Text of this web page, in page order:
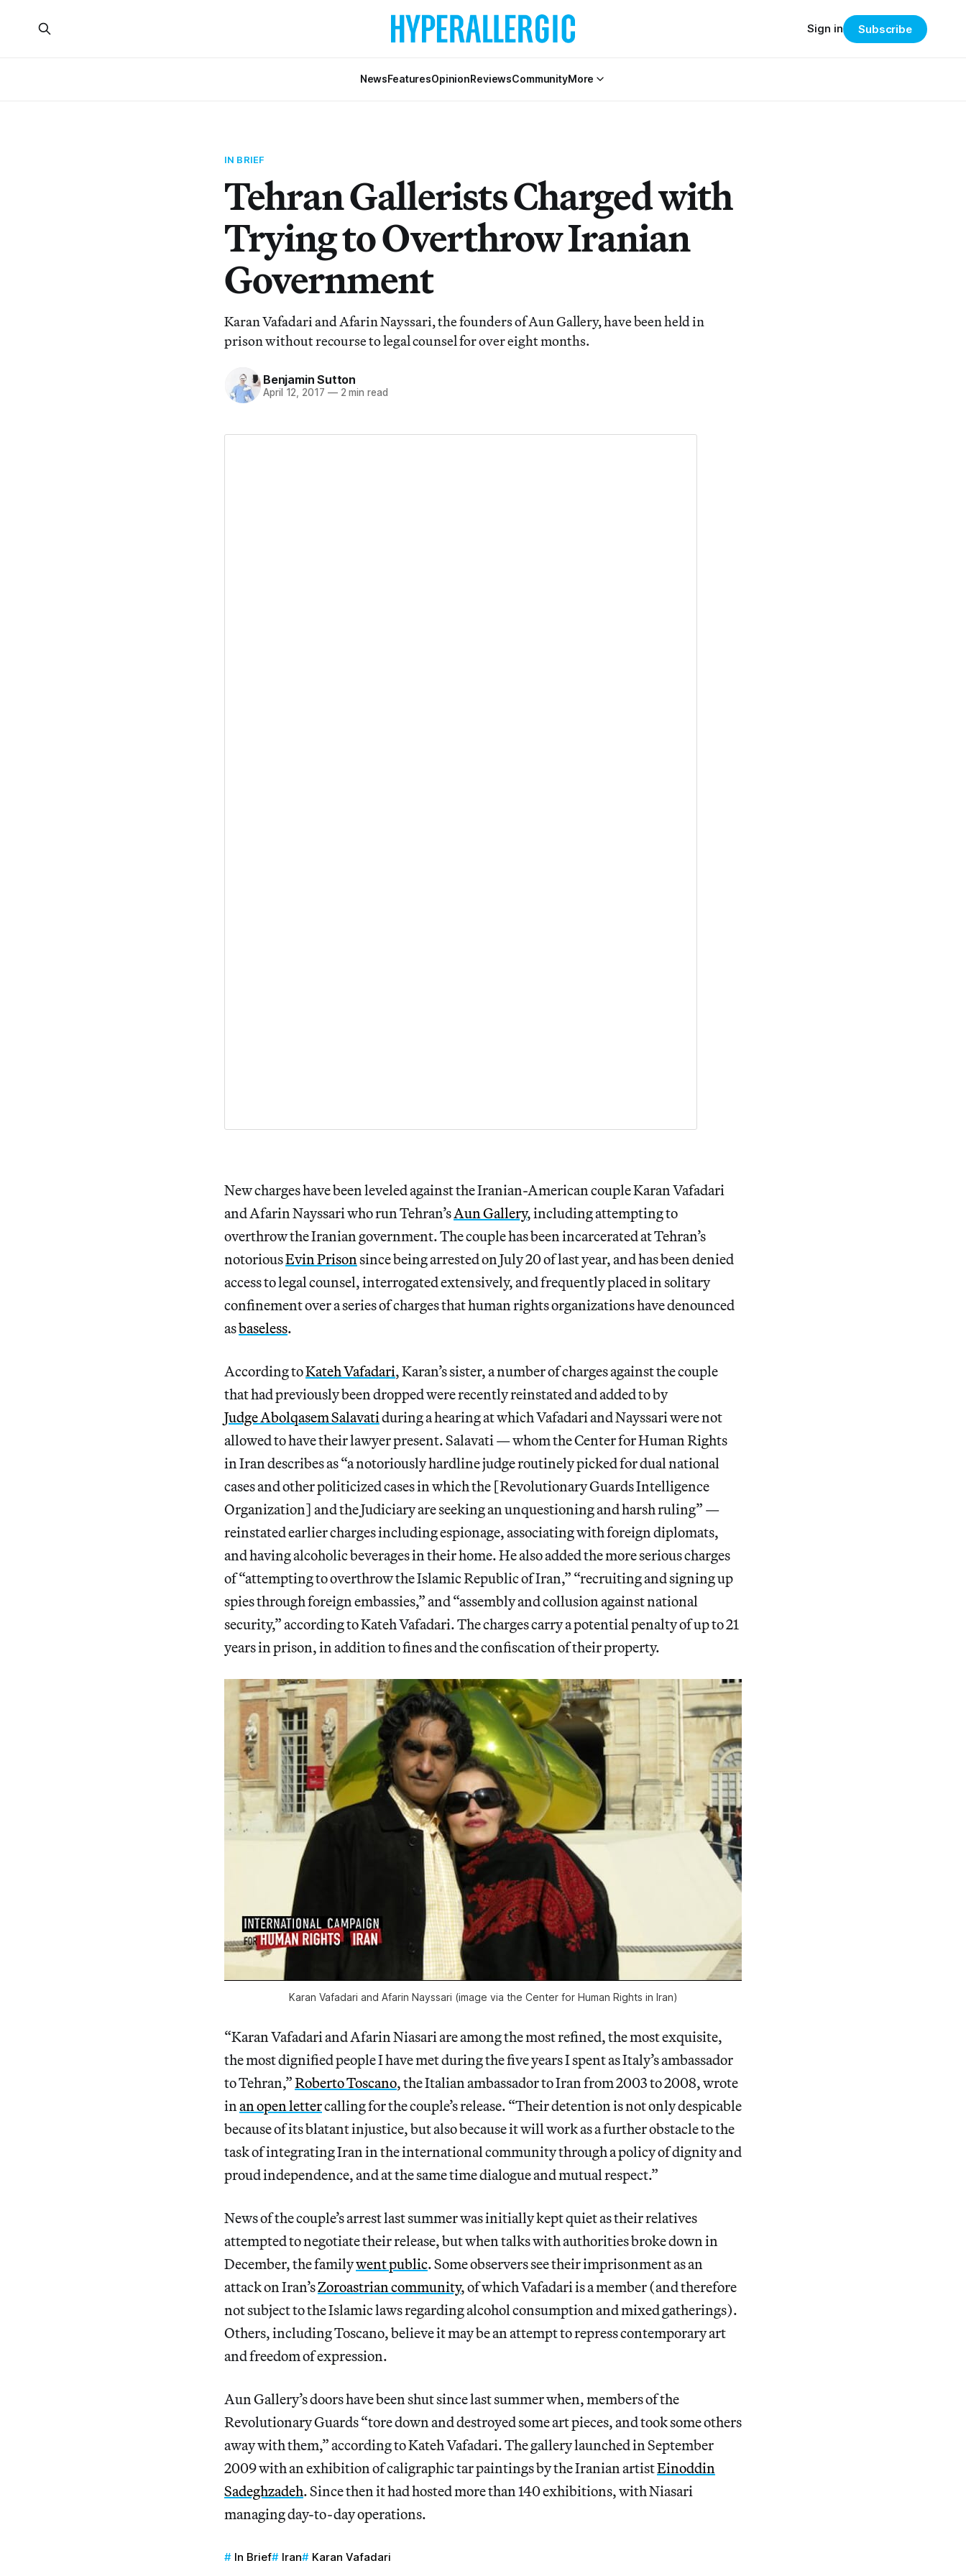
NewsFeaturesOpinionReviewsCommunityMore
Sign in Subscribe
IN BRIEF
Tehran Gallerists Charged with
Trying to Overthrow Iranian
Government
Karan Vafadari and Afarin Nayssari, the founders of Aun Gallery, have been held in
prison without recourse to legal counsel for over eight months.
Benjamin Sutton
April 12, 2017 —2 min read
New charges have been leveled against the Iranian-American couple Karan Vafadari
and Afarin Nayssari who run Tehran’sAun Gallery, including attempting to
overthrow the Iranian government. The couple has been incarcerated at Tehran’s
notoriousEvin Prisonsince being arrested on July 20 of last year, and has been denied
access to legal counsel, interrogated extensively, and frequently placed in solitary
confinement over a series of charges that human rights organizations have denounced
asbaseless.
According toKateh Vafadari, Karan’s sister, a number of charges against the couple
that had previously been dropped were recently reinstated and added to by
Judge Abolqasem Salavatiduring a hearing at which Vafadari and Nayssari were not
allowed to have their lawyer present. Salavati — whom the Center for Human Rights
in Iran describes as “a notoriously hardline judge routinely picked for dual national
cases and other politicized cases in which the [Revolutionary Guards Intelligence
Organization] and the Judiciary are seeking an unquestioning and harsh ruling” —
reinstated earlier charges including espionage, associating with foreign diplomats,
and having alcoholic beverages in their home. He also added the more serious charges
of “attempting to overthrow the Islamic Republic of Iran,” “recruiting and signing up
spies through foreign embassies,” and “assembly and collusion against national
security,” according to Kateh Vafadari. The charges carry a potential penalty of up to 21
years in prison, in addition to fines and the confiscation of their property.
Karan Vafadari and Afarin Nayssari (image via the Center for Human Rights in Iran)
“Karan Vafadari and Afarin Niasari are among the most refined, the most exquisite,
the most dignified people I have met during the five years I spent as Italy’s ambassador
to Tehran,”Roberto Toscano, the Italian ambassador to Iran from 2003 to 2008, wrote
inan open lettercalling for the couple’s release. “Their detention is not only despicable
because of its blatant injustice, but also because it will work as a further obstacle to the
task of integrating Iran in the international community through a policy of dignity and
proud independence, and at the same time dialogue and mutual respect.”
News of the couple’s arrest last summer was initially kept quiet as their relatives
attempted to negotiate their release, but when talks with authorities broke down in
December, the familywent public. Some observers see their imprisonment as an
attack on Iran’sZoroastrian community, of which Vafadari is a member (and therefore
not subject to the Islamic laws regarding alcohol consumption and mixed gatherings).
Others, including Toscano, believe it may be an attempt to repress contemporary art
and freedom of expression.
Aun Gallery’s doors have been shut since last summer when, members of the
Revolutionary Guards “tore down and destroyed some art pieces, and took some others
away with them,” according to Kateh Vafadari. The gallery launched in September
2009 with an exhibition of caligraphic tar paintings by the Iranian artistEinoddin
Sadeghzadeh. Since then it had hosted more than 140 exhibitions, with Niasari
managing day-to-day operations.
In Brief Iran Karan Vafadari